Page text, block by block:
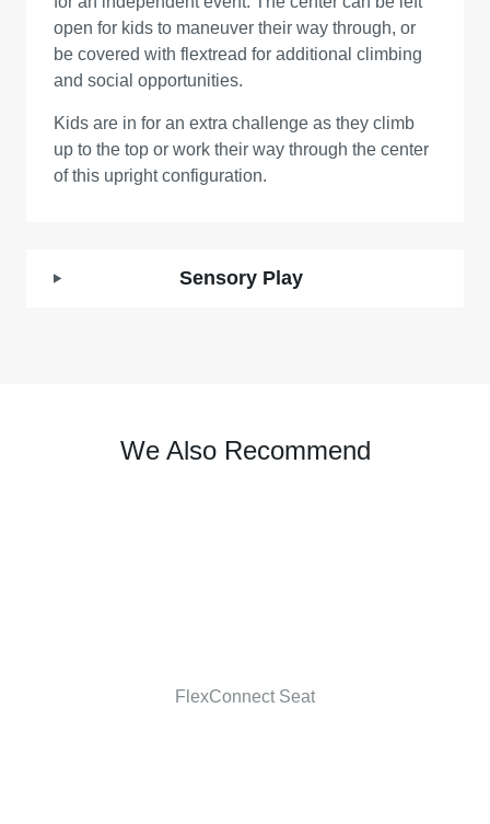
open for kids to maneuver their way through, or
be covered with flextread for additional climbing
and social opportunities.
Kids are in for an extra challenge as they climb
up to the top or work their way through the center
of this upright configuration.
Sensory Play
We Also Recommend
FlexConnect Seat